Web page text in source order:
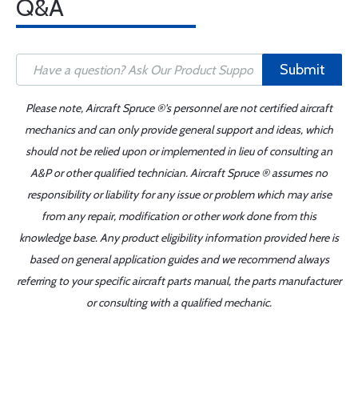
Q&A
Submit
Please note, Aircraft Spruce ®'s personnel are not certified aircraft
mechanics and can only provide general support and ideas, which
should not be relied upon or implemented in lieu of consulting an
A&P or other qualified technician. Aircraft Spruce ® assumes no
responsibility or liability for any issue or problem which may arise
from any repair, modification or other work done from this
knowledge base. Any product eligibility information provided here is
based on general application guides and we recommend always
referring to your specific aircraft parts manual, the parts manufacturer
or consulting with a qualified mechanic.